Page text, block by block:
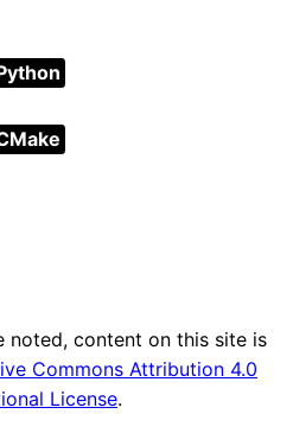
noted, content on this site is
Commons Attribution 4.0
License.